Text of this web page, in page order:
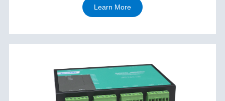
Learn More